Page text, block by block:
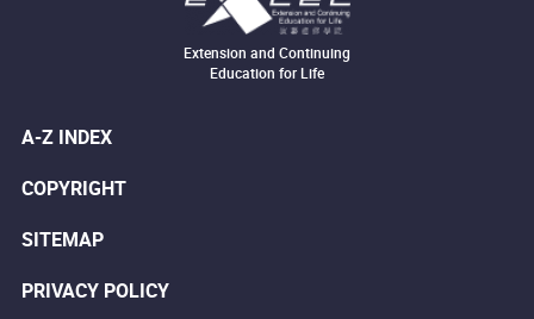
Extension and Continuing
Education for Life
A-Z INDEX
COPYRIGHT
SITEMAP
PRIVACY POLICY